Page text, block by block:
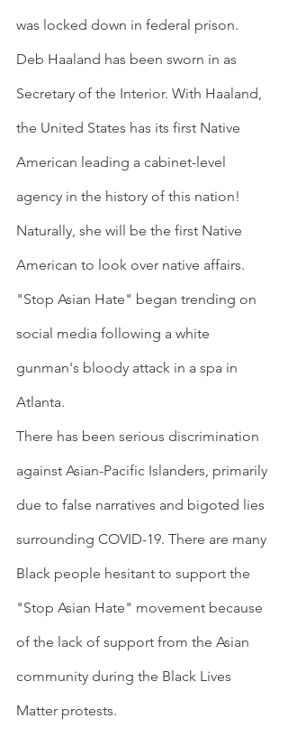
was locked down in federal prison.
Deb Haaland has been sworn in as
Secretary of the Interior. With Haaland,
the United States has its first Native
American leading a cabinet-level
agency in the history of this nation!
Naturally, she will be the first Native
American to look over native affairs.
"Stop Asian Hate" began trending on
social media following a white
gunman's bloody attack in a spa in
Atlanta.
There has been serious discrimination
against Asian-Pacific Islanders, primarily
due to false narratives and bigoted lies
surrounding COVID-19. There are many
Black people hesitant to support the
"Stop Asian Hate" movement because
of the lack of support from the Asian
community during the Black Lives
Matter protests.